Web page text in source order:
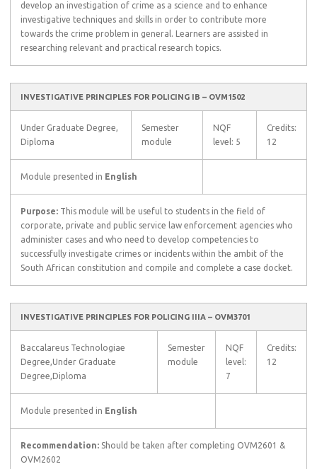
develop an investigation of crime as a science and to enhance
investigative techniques and skills in order to contribute more
towards the crime problem in general. Learners are assisted in
researching relevant and practical research topics.
INVESTIGATIVE PRINCIPLES FOR POLICING IB – OVM1502
Under Graduate Degree,
Diploma
Semester
module
NQF
level: 5
Credits:
12
Module presented in English
Purpose: This module will be useful to students in the field of
corporate, private and public service law enforcement agencies who
administer cases and who need to develop competencies to
successfully investigate crimes or incidents within the ambit of the
South African constitution and compile and complete a case docket.
INVESTIGATIVE PRINCIPLES FOR POLICING IIIA – OVM3701
Baccalareus Technologiae
Degree,Under Graduate
Degree,Diploma
Semester
module
NQF
level:
7
Credits:
12
Module presented in English
Recommendation: Should be taken after completing OVM2601 &
OVM2602